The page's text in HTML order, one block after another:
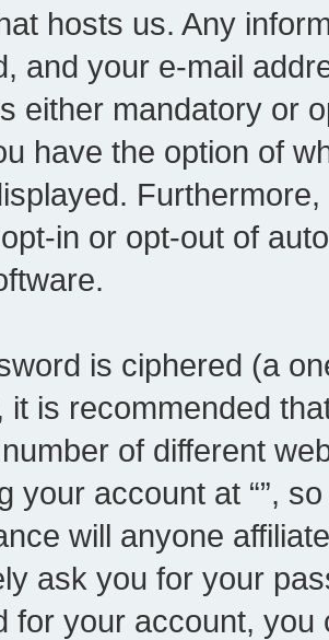
hosts us. Any
and your e-mail
either mandatory or
have the option of
in or opt-out of
is ciphered (a
it is recommended
of different
your account at “”,
will anyone
ask you for your
for your account, you